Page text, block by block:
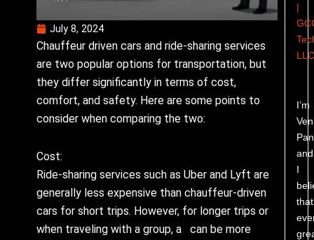
July 8, 2024
Chauffeur driven cars and ride-sharing services
are two popular options for transportation, but
they differ significantly in terms of cost,
comfort, and safety. Here are some points to
consider when comparing the two:
Cost:
Ride-sharing services such as Uber and Lyft are
generally less expensive than chauffeur-driven
cars for short trips. However, for longer trips or
when traveling with a group, a can be more
|
I’m
and
I
that